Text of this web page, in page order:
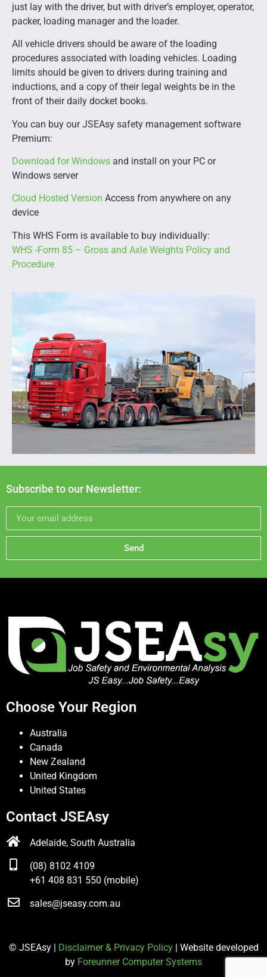
just lay with the driver, but with driver’s employer, operator,
packer, loading manager and the loader.
All vehicle drivers should be aware of the loading
procedures associated with loading vehicles. Loading
limits should be given to drivers during training and
inductions, and a copy of their legal weights be in the
front of their daily docket books.
You can buy our JSEAsy safety management software
Premium:
Download for Windows and install on your PC or
Windows server
Cloud Hosted Version Access from anywhere on any
device
This WHS Form is available to buy individually:
WHS -Form 85 – Gross and Axle Weights Policy and
Procedure
Subscribe to our Newsletter:
Send
Choose Your Region
Australia
Canada
New Zealand
United Kingdom
United States
Contact JSEAsy
Adelaide, South Australia
(08) 8102 4109
+61 408 831 550 (mobile)
sales@jseasy.com.au
© JSEAsy | Disclaimer & Privacy Policy| Website developed
by Foreunner Computer Systems